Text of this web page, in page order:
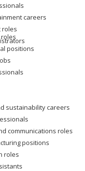
careers
roles
positions
sustainability careers
communications roles
positions
roles